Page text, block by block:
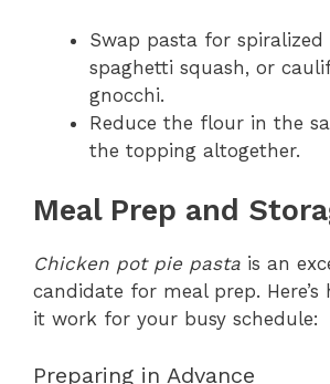
Swap pasta for spiralized
spaghetti squash, or
gnocchi.
Reduce the flour in the
the topping altogether.
Meal Prep and
Chicken pot pie pasta is an
candidate for meal prep.
it work for your busy schedule:
Preparing in Advance